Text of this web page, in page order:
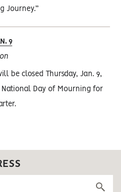
Journey.”
9
be closed Thursday, Jan. 9,
Day of Mourning for